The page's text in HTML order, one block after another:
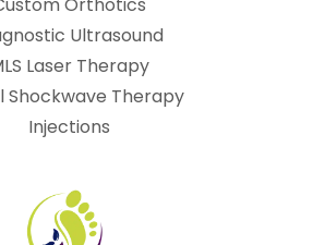
Ultrasound
Laser Therapy
Shockwave Therapy
Injections